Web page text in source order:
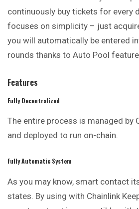
continuously buy tickets for every
focuses on simplicity – just
you will automatically be entered
rounds thanks to Auto Pool
Features
Fully Decentralized
The entire process is managed by
and deployed to run on-chain.
Fully Automatic System
As you may know, smart contact
states. By using with Chainlink